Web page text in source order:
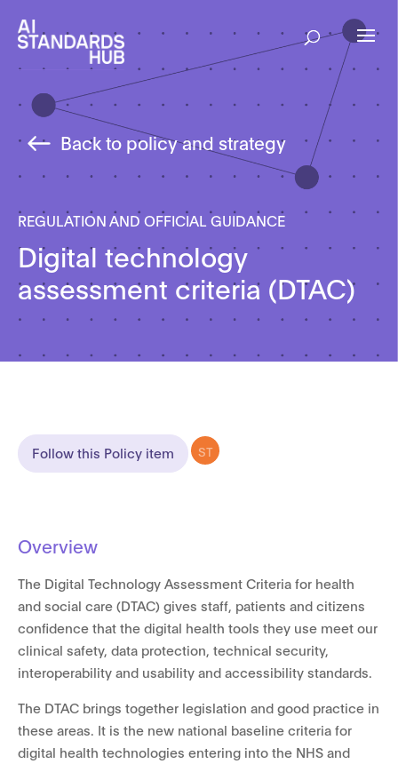
Back to policy and strategy
REGULATION AND OFFICIAL GUIDANCE
Digital technology
assessment criteria (DTAC)
Follow this Policy item ST
Overview
The Digital Technology Assessment Criteria for health
and social care (DTAC) gives staff, patients and citizens
confidence that the digital health tools they use meet our
clinical safety, data protection, technical security,
interoperability and usability and accessibility standards.
The DTAC brings together legislation and good practice in
these areas. It is the new national baseline criteria for
digital health technologies entering into the NHS and